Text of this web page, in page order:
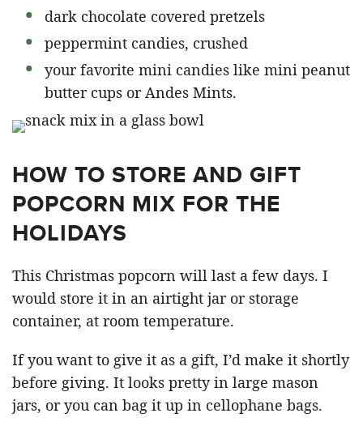
dark chocolate covered pretzels
peppermint candies, crushed
your favorite mini candies like mini peanut
butter cups or Andes Mints.
HOW TO STORE AND GIFT
POPCORN MIX FOR THE
HOLIDAYS
This Christmas popcorn will last a few days. I
would store it in an airtight jar or storage
container, at room temperature.
If you want to give it as a gift, I’d make it shortly
before giving. It looks pretty in large mason
jars, or you can bag it up in cellophane bags.